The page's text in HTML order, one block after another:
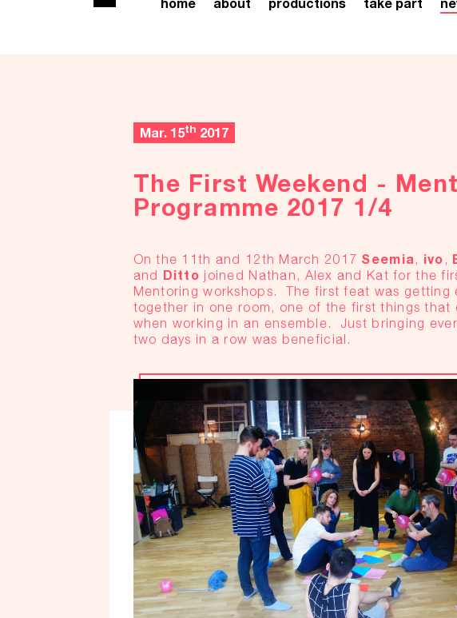
Mar. 15th 2017
The First Weekend -
Programme 2017 1/4
On the 11th and 12th March 2017 Seemia , ivo ,
and Ditto joined Nathan, Alex and Kat for the
Mentoring workshops. The first feat was getting
together in one room, one of the first things that
when working in an ensemble. Just bringing
two days in a row was beneficial.